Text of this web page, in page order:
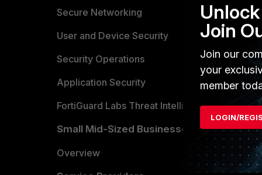
Secure Networking
User and Device Security
Security Operations
Application Security
FortiGuard Labs Threat Intelligence
Small Mid-Sized Businesses
Overview
Find a
Partner
TRUST
Join
Join our
your
member
LOGIN/